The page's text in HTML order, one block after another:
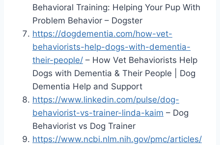
Behavioral Training: Helping Your Pup With
Problem Behavior – Dogster
https://dogdementia.com/how-vet-
behaviorists-help-dogs-with-dementia-
their-people/ – How Vet Behaviorists Help
Dogs with Dementia & Their People | Dog
Dementia Help and Support
https://www.linkedin.com/pulse/dog-
behaviorist-vs-trainer-linda-kaim – Dog
Behaviorist vs Dog Trainer
https://www.ncbi.nlm.nih.gov/pmc/articles/